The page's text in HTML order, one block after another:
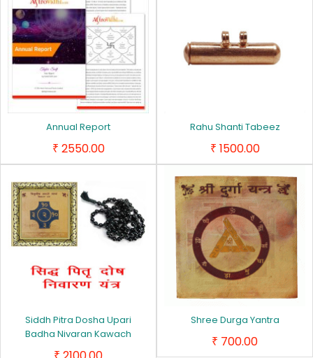
Annual Report
₹ 2550.00
Rahu Shanti Tabeez
₹ 1500.00
Siddh Pitra Dosha Upari
Badha Nivaran Kawach
₹
Shree Durga Yantra
₹ 700.00